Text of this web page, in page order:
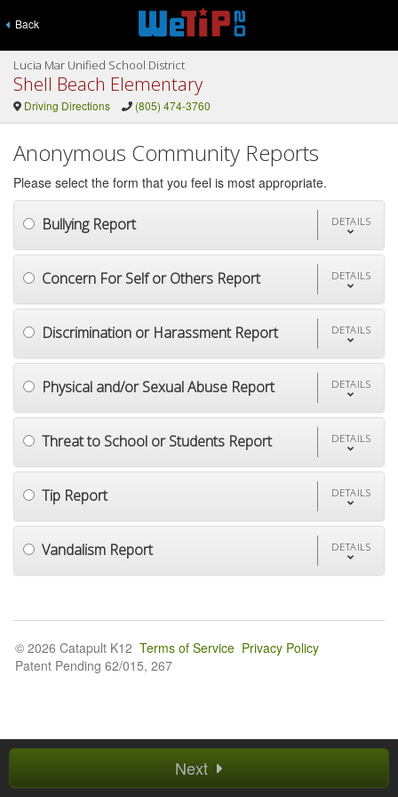
Back
Lucia Mar Unified School District
Shell Beach Elementary
Driving Directions (805) 474-3760
Anonymous Community Reports
Please select the form that you feel is most appropriate.
Bullying Report DETAILS
Concern For Self or Others Report DETAILS
Discrimination or Harassment Report DETAILS
Physical and/or Sexual Abuse Report DETAILS
Threat to School or Students Report DETAILS
Tip Report DETAILS
Vandalism Report DETAILS
Next
© 2026 Catapult K12 Terms of Service Privacy Policy
Patent Pending 62/015, 267